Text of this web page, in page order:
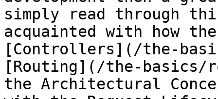
simply read through
acquainted with how
[Controllers](/the-
[Routing](/the-basics/
the Architectural